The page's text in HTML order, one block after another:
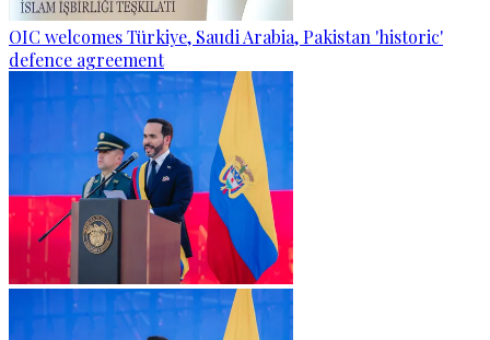
OIC welcomes Türkiye, Saudi Arabia, Pakistan 'historic'
defence agreement